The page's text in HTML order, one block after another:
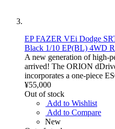
EP FAZER VEi Dodge
Black 1/10 EP(BL) 4WD
A new generation of high-
arrived! The ORION
incorporates a one-piece
¥55,000
Out of stock
Add to Wishlist
Add to Compare
New